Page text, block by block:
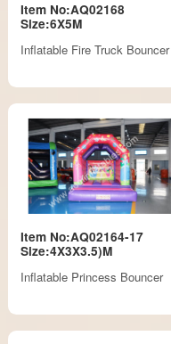
Item No:AQ02168
Size:6X5M
Inflatable Fire Truck Bouncer
Item No:AQ02164-17
Size:4X3X3.5)M
Inflatable Princess Bouncer